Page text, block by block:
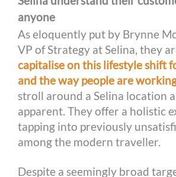
anyone
As eloquently put by Brynne
VP of Strategy at Selina, they
capitalise on this lifestyle shift
and the way people are
stroll around a Selina location
apparent. They offer a holistic
tapping into previously
among the modern traveller.
Despite a seemingly broad